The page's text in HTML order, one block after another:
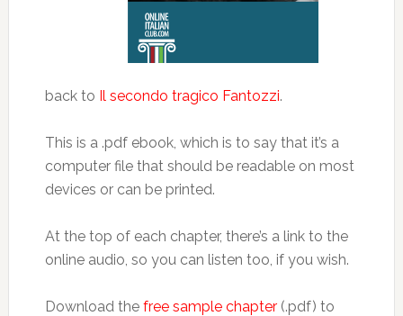
back to Il secondo tragico Fantozzi.
This is a .pdf ebook, which is to say that it’s a
computer file that should be readable on most
devices or can be printed.
At the top of each chapter, there’s a link to the
online audio, so you can listen too, if you wish.
Download the free sample chapter(.pdf) to